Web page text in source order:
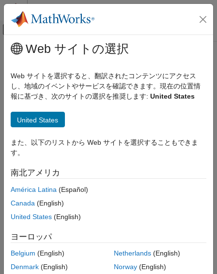
コンテンツへスキップ
オフキャンバス ナビゲーション メ
ドキュメンテーションのホーム
Simulink Check
Collect Model and Testing Metrics
ON THIS PAGE
Description
Supported Artifacts
Results
Compliance Thresholds
See Also
メインコンテンツ
Back-to-Back Test Status
Distribution for Normal and SIL
Mode
Since R2024a
Metric ID
slcomp.sil.B2BTestStatusDistribution
Description
The back-to-back testing metrics perform translation validation
This metric returns the distribution of back-to-back testing
statuses for each test by comparing, at each time step, the
executed in software-in-the-loop (SIL) mode. The metric
compares the normal mode and SIL mode test runs from
baseline, equivalence, and simulation tests.
Web サイトの選択
Web サイトを選択すると、翻訳されたコンテンツにアクセス
し、地域のイベントやサービスを確認できます。現在の位置情
報に基づき、次のサイトの選択を推奨します: United States
United States
また、以下のリストから Web サイトを選択することもできま
す。
南北アメリカ
América Latina (Español)
Canada (English)
United States (English)
ヨーロッパ
Belgium (English)
Denmark (English)
Netherlands(English)
Norway(English)